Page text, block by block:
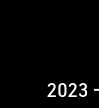
2023